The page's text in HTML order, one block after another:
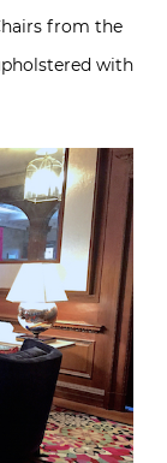
from the
with